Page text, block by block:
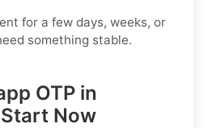
for a few days, weeks, or
something stable.
OTP in
Now